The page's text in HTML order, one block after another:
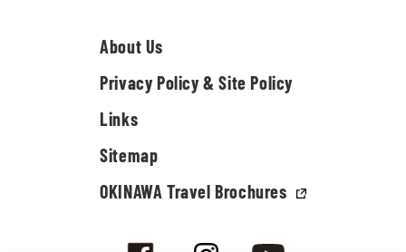
About Us
Privacy Policy & Site Policy
Links
Sitemap
OKINAWA Travel Brochures